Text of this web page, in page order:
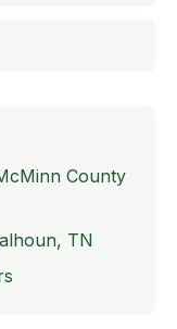
County
TN